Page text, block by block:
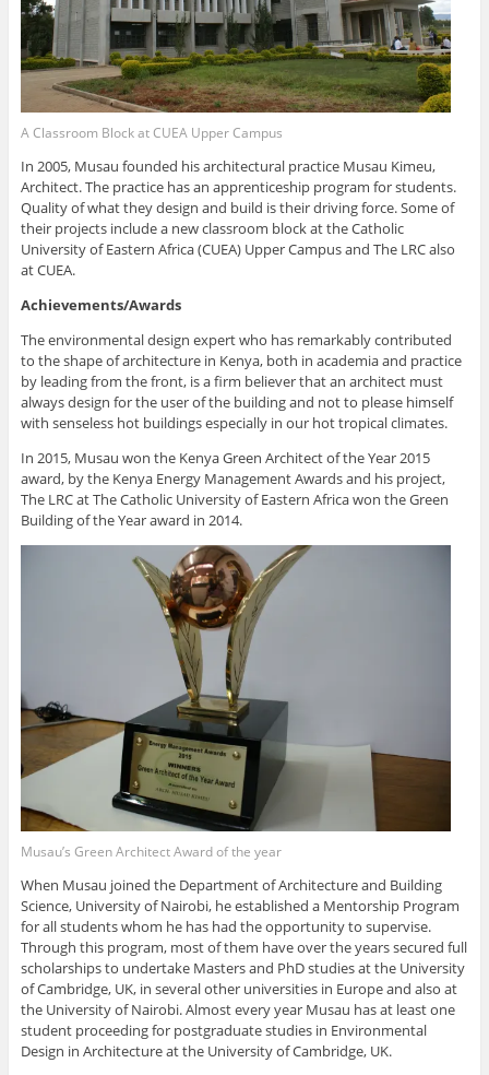
A Classroom Block at CUEA Upper Campus
In 2005, Musau founded his architectural practice Musau Kimeu,
Architect. The practice has an apprenticeship program for students.
Quality of what they design and build is their driving force. Some of
their projects include a new classroom block at the Catholic
University of Eastern Africa (CUEA) Upper Campus and The LRC also
at CUEA.
Achievements/Awards
The environmental design expert who has remarkably contributed
to the shape of architecture in Kenya, both in academia and practice
by leading from the front, is a firm believer that an architect must
always design for the user of the building and not to please himself
with senseless hot buildings especially in our hot tropical climates.
In 2015, Musau won the Kenya Green Architect of the Year 2015
award, by the Kenya Energy Management Awards and his project,
The LRC at The Catholic University of Eastern Africa won the Green
Building of the Year award in 2014.
Musau’s Green Architect Award of the year
When Musau joined the Department of Architecture and Building
Science, University of Nairobi, he established a Mentorship Program
for all students whom he has had the opportunity to supervise.
Through this program, most of them have over the years secured full
scholarships to undertake Masters and PhD studies at the University
of Cambridge, UK, in several other universities in Europe and also at
the University of Nairobi. Almost every year Musau has at least one
student proceeding for postgraduate studies in Environmental
Design in Architecture at the University of Cambridge, UK.